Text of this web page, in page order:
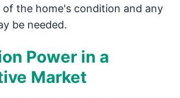
of the home's condition and any
be needed.
Power in a
Market